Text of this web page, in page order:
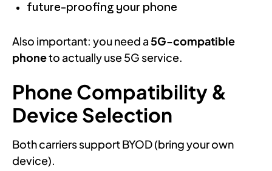
future-proofing your phone
Also important: you need a5G-compatible
phoneto actually use 5G service.
Phone Compatibility &
Device Selection
Both carriers support BYOD (bring your own
device).